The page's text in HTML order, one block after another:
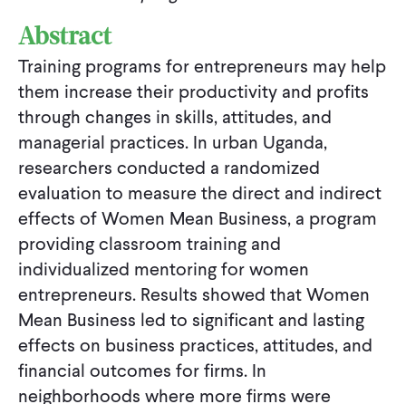
Abstract
Training programs for entrepreneurs may help
them increase their productivity and profits
through changes in skills, attitudes, and
managerial practices. In urban Uganda,
researchers conducted a randomized
evaluation to measure the direct and indirect
effects of Women Mean Business, a program
providing classroom training and
individualized mentoring for women
entrepreneurs. Results showed that Women
Mean Business led to significant and lasting
effects on business practices, attitudes, and
financial outcomes for firms. In
neighborhoods where more firms were